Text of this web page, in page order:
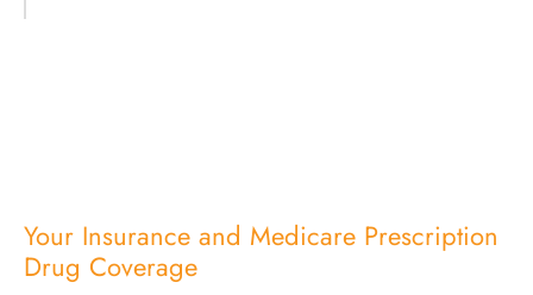
Your Insurance and Medicare Prescription
Drug Coverage